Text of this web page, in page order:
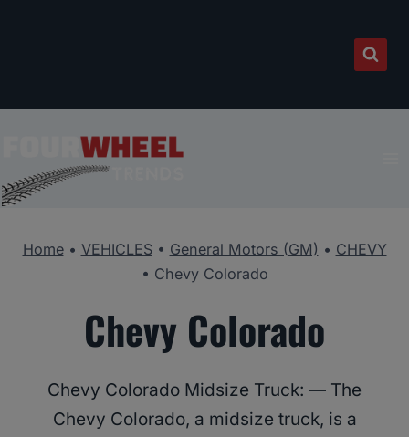
Home• VEHICLES• General Motors (GM) • CHEVY
• Chevy Colorado
Chevy Colorado
Chevy Colorado Midsize Truck: — The
Chevy Colorado, a midsize truck, is a